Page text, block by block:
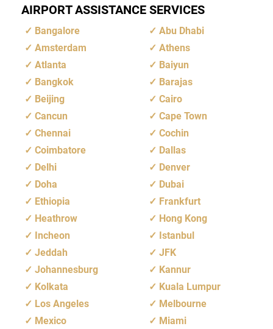
AIRPORT ASSISTANCE SERVICES
Bangalore
Abu Dhabi
Amsterdam
Athens
Atlanta
Baiyun
Bangkok
Barajas
Beijing
Cairo
Cancun
Cape Town
Chennai
Cochin
Coimbatore
Dallas
Delhi
Denver
Doha
Dubai
Ethiopia
Frankfurt
Heathrow
Hong Kong
Incheon
Istanbul
Jeddah
JFK
Johannesburg
Kannur
Kolkata
Kuala Lumpur
Los Angeles
Melbourne
Mexico
Miami